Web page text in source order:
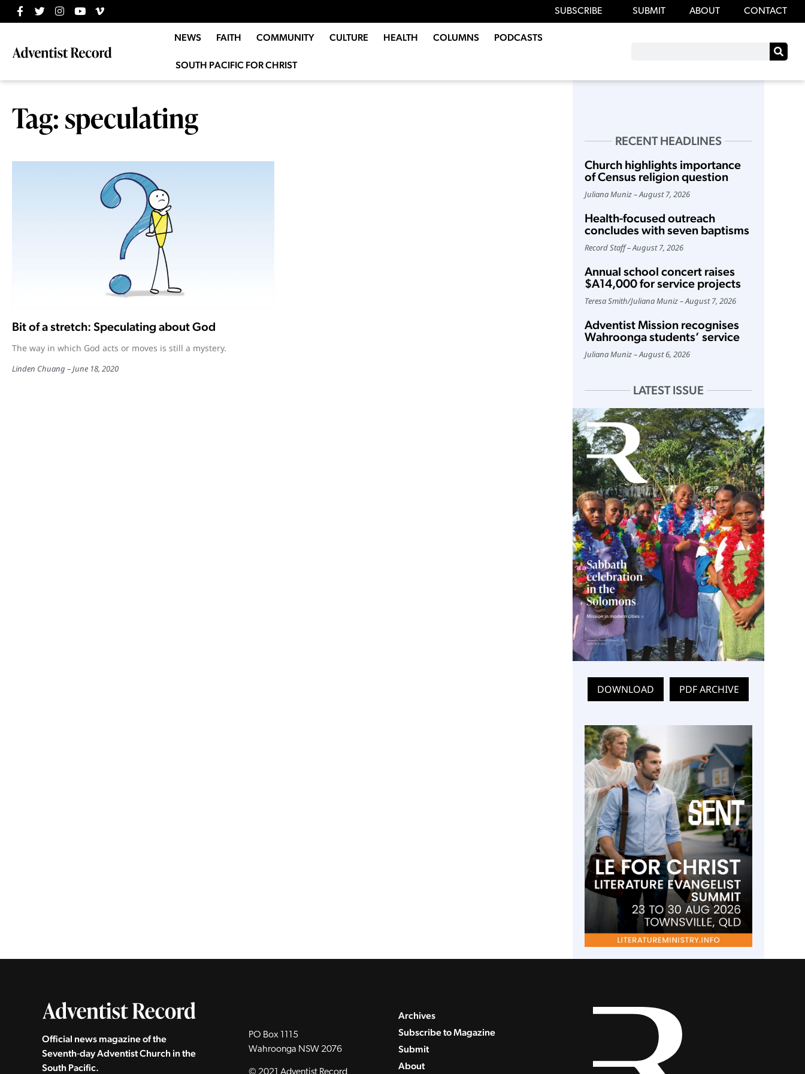
SUBSCRIBE SUBMIT ABOUT CONTACT
NEWS FAITH COMMUNITY CULTURE HEALTH COLUMNS PODCASTS
SOUTH PACIFIC FOR CHRIST
Tag: speculating
Bit of a stretch: Speculating about God
The way in which God acts or moves is still a mystery.
Linden Chuang June 18, 2020
RECENT HEADLINES
Church highlights importance
of Census religion question
Juliana Muniz August 7, 2026
Health-focused outreach
concludes with seven baptisms
Record Staff August 7, 2026
Annual school concert raises
$A14,000 for service projects
Teresa Smith/Juliana Muniz August 7, 2026
Adventist Mission recognises
Wahroonga students’ service
Juliana Muniz August 6, 2026
LATEST ISSUE
DOWNLOAD PDF ARCHIVE
Official news magazine of the
Seventh‑day Adventist Church in the
South Pacific.
PO Box 1115
Wahroonga NSW 2076
Archives
Subscribe to Magazine
Submit
About